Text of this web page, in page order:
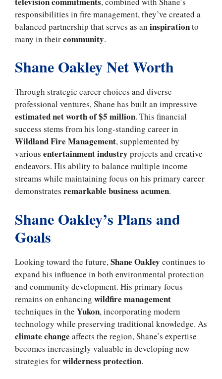
responsibilities in fire management, they’ve created a
balanced partnership that serves as an inspirationto
many in theircommunity.
Shane Oakley Net Worth
Through strategic career choices and diverse
professional ventures, Shane has built an impressive
estimated net worth of $5 million. This financial
success stems from his long-standing career in
Wildland Fire Management, supplemented by
various entertainment industry projects and creative
endeavors. His ability to balance multiple income
streams while maintaining focus on his primary career
demonstrates remarkable business acumen.
Shane Oakley’s Plans and
Goals
Looking toward the future,Shane Oakley continues to
expand his influence in both environmental protection
and community development. His primary focus
remains on enhancing wildfire management
techniques in the Yukon, incorporating modern
technology while preserving traditional knowledge. As
climate change affects the region, Shane’s expertise
becomes increasingly valuable in developing new
strategies forwilderness protection.